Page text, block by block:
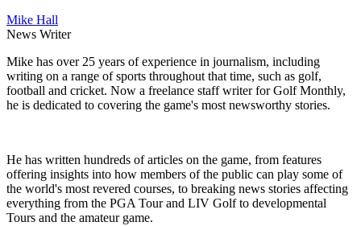
Mike Hall
News Writer
Mike has over 25 years of experience in journalism, including
writing on a range of sports throughout that time, such as golf,
football and cricket. Now a freelance staff writer for Golf Monthly,
he is dedicated to covering the game's most newsworthy stories.
He has written hundreds of articles on the game, from features
offering insights into how members of the public can play some of
the world's most revered courses, to breaking news stories affecting
everything from the PGA Tour and LIV Golf to developmental
Tours and the amateur game.